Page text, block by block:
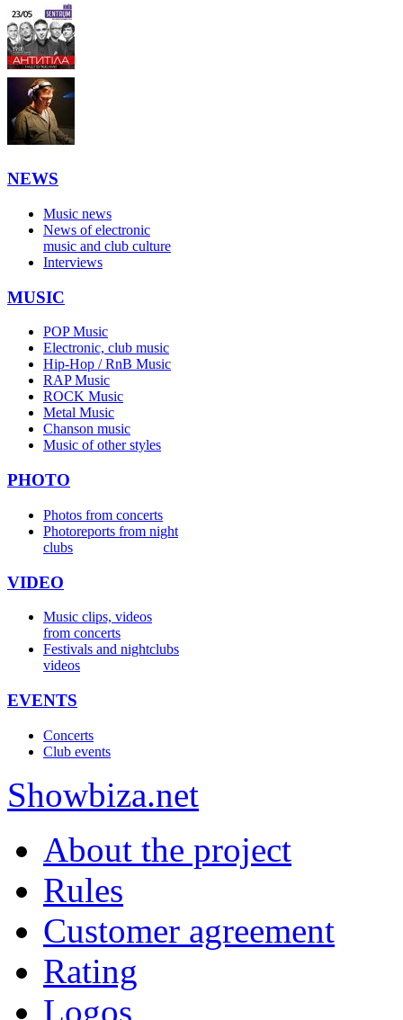
NEWS
Music news
News of electronic
music and club culture
Interviews
MUSIC
POP Music
Electronic, club music
Hip-Hop / RnB Music
RAP Music
ROCK Music
Metal Music
Chanson music
Music of other styles
PHOTO
Photos from concerts
Photoreports from night
clubs
VIDEO
Music clips, videos
from concerts
Festivals and nightclubs
videos
EVENTS
Concerts
Club events
Showbiza.net
About the project
Rules
Customer agreement
Rating
Logos